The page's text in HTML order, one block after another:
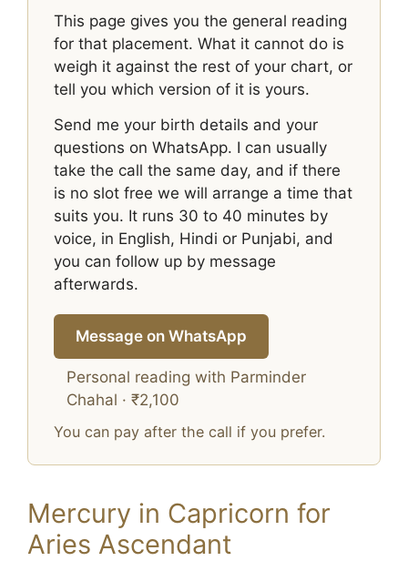
This page gives you the general reading
for that placement. What it cannot do is
weigh it against the rest of your chart, or
tell you which version of it is yours.
Send me your birth details and your
questions on WhatsApp. I can usually
take the call the same day, and if there
is no slot free we will arrange a time that
suits you. It runs 30 to 40 minutes by
voice, in English, Hindi or Punjabi, and
you can follow up by message
afterwards.
Message on WhatsApp
Personal reading with Parminder
Chahal · ₹2,100
You can pay after the call if you prefer.
Mercury in Capricorn for
Aries Ascendant